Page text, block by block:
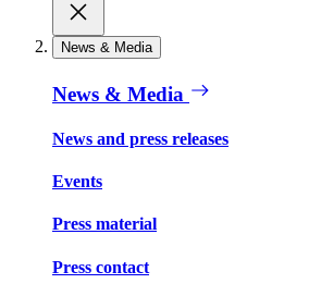
News & Media
News & Media
News and press releases
Events
Press material
Press contact